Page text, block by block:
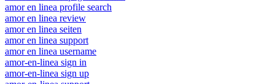
amor en linea profile search
amor en linea review
amor en linea seiten
amor en linea support
amor en linea username
amor-en-linea sign in
amor-en-linea sign up